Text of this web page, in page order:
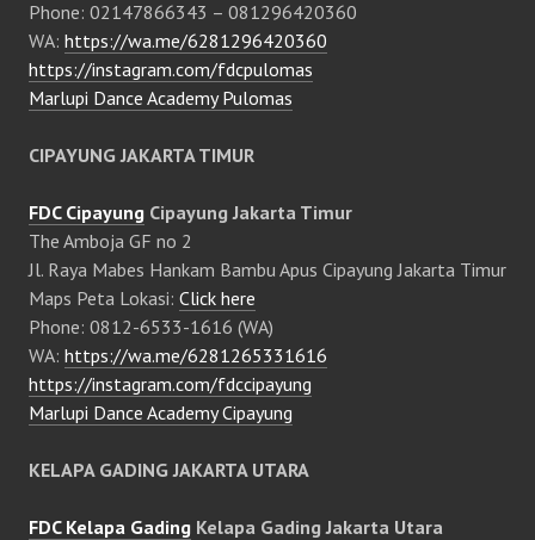
Phone: 02147866343 – 081296420360
WA: https://wa.me/6281296420360
https://instagram.com/fdcpulomas
Marlupi Dance Academy Pulomas
CIPAYUNG JAKARTA TIMUR
FDC Cipayung Cipayung Jakarta Timur
The Amboja GF no 2
Jl. Raya Mabes Hankam Bambu Apus Cipayung Jakarta Timur
Maps Peta Lokasi: Click here
Phone: 0812-6533-1616 (WA)
WA: https://wa.me/6281265331616
https://instagram.com/fdccipayung
Marlupi Dance Academy Cipayung
KELAPA GADING JAKARTA UTARA
FDC Kelapa Gading Kelapa Gading Jakarta Utara